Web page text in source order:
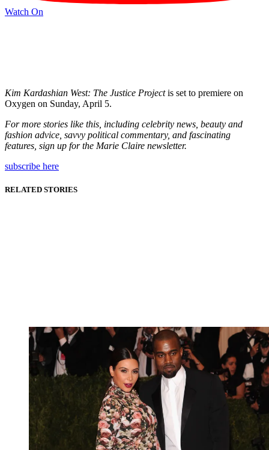
Watch On
Kim Kardashian West: The Justice Projectis set to premiere on
Oxygen on Sunday, April 5.
For more stories like this, including celebrity news, beauty and
fashion advice, savvy political commentary, and fascinating
features, sign up for the Marie Claire newsletter.
subscribe here
RELATED STORIES